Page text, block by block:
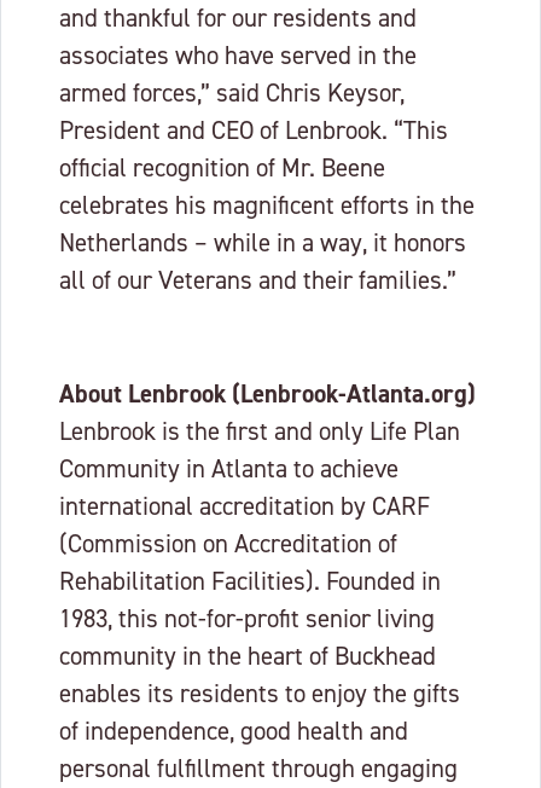
and thankful for our residents and
associates who have served in the
armed forces,” said Chris Keysor,
President and CEO of Lenbrook. “This
official recognition of Mr. Beene
celebrates his magnificent efforts in the
Netherlands – while in a way, it honors
all of our Veterans and their families.”
About Lenbrook (Lenbrook-Atlanta.org)
Lenbrook is the first and only Life Plan
Community in Atlanta to achieve
international accreditation by CARF
(Commission on Accreditation of
Rehabilitation Facilities). Founded in
1983, this not-for-profit senior living
community in the heart of Buckhead
enables its residents to enjoy the gifts
of independence, good health and
personal fulfillment through engaging